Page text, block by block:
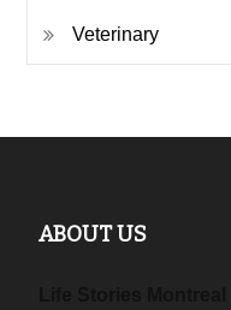
Veterinary
ABOUT US